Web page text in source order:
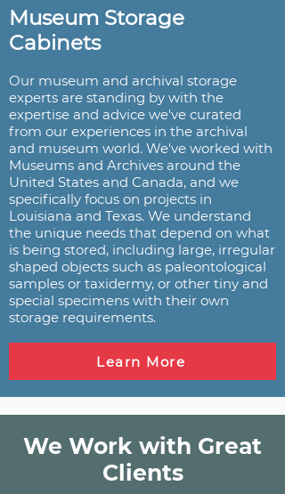
Museum Storage
Cabinets
Our museum and archival storage
experts are standing by with the
expertise and advice we've curated
from our experiences in the archival
and museum world. We've worked with
Museums and Archives around the
United States and Canada, and we
specifically focus on projects in
Louisiana and Texas. We understand
the unique needs that depend on what
is being stored, including large, irregular
shaped objects such as paleontological
samples or taxidermy, or other tiny and
special specimens with their own
storage requirements.
Learn More
We Work with Great
Clients